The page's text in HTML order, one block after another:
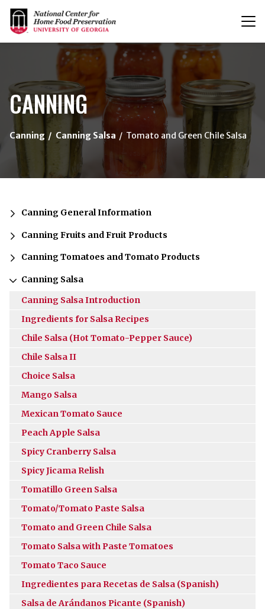
{/exp:channel:entires}
CANNING
Canning Canning Salsa Tomato and Green Chile Salsa
Canning General Information
Canning Fruits and Fruit Products
Canning Tomatoes and Tomato Products
Canning Salsa
Canning Salsa Introduction
Ingredients for Salsa Recipes
Chile Salsa (Hot Tomato-Pepper Sauce)
Chile Salsa II
Choice Salsa
Mango Salsa
Mexican Tomato Sauce
Peach Apple Salsa
Spicy Cranberry Salsa
Spicy Jicama Relish
Tomatillo Green Salsa
Tomato/Tomato Paste Salsa
Tomato and Green Chile Salsa
Tomato Salsa with Paste Tomatoes
Tomato Taco Sauce
Ingredientes para Recetas de Salsa (Spanish)
Salsa de Arándanos Picante (Spanish)